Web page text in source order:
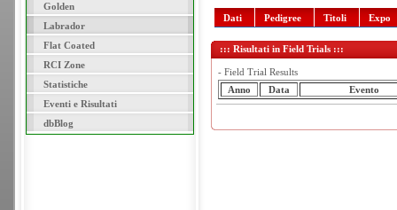
Golden
Labrador
Flat Coated
RCI Zone
Statistiche
Eventi e Risultati
dbBlog
Dati Pedigree Titoli Expo
::: Risultati in Field Trials :::
- Field Trial Results
Anno
Data Evento